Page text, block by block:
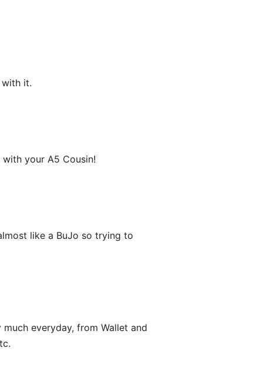
it.
your A5 Cousin!
like a BuJo so trying to
everyday, from Wallet and